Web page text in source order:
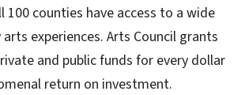
100 counties have access to a wide
experiences. Arts Council grants
and public funds for every dollar
return on investment.